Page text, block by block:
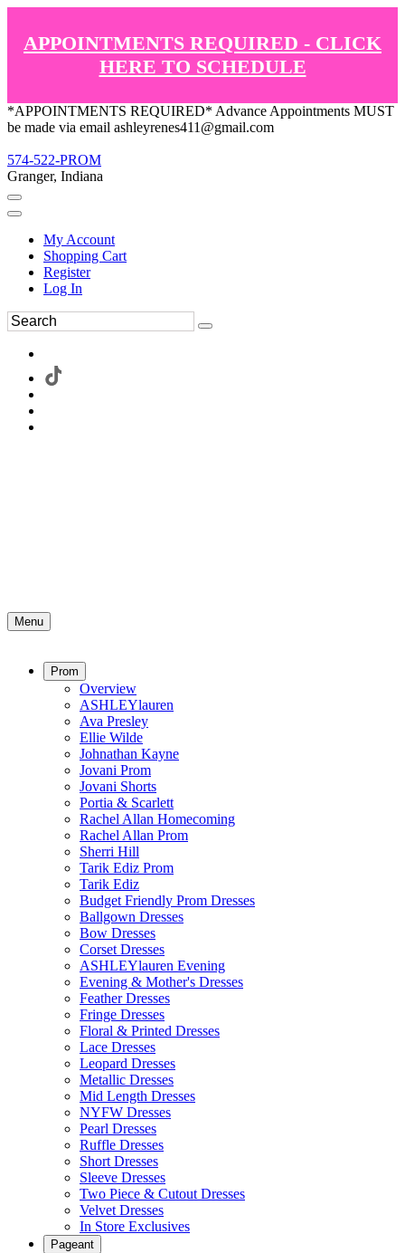
APPOINTMENTS REQUIRED - CLICK
HERE TO SCHEDULE
*APPOINTMENTS REQUIRED* Advance Appointments MUST
be made via email ashleyrenes411@gmail.com
574-522-PROM
Granger, Indiana
My Account
Shopping Cart
Register
Log In
Menu
Prom
Overview
ASHLEYlauren
Ava Presley
Ellie Wilde
Johnathan Kayne
Jovani Prom
Jovani Shorts
Portia & Scarlett
Rachel Allan Homecoming
Rachel Allan Prom
Sherri Hill
Tarik Ediz Prom
Tarik Ediz
Budget Friendly Prom Dresses
Ballgown Dresses
Bow Dresses
Corset Dresses
ASHLEYlauren Evening
Evening & Mother's Dresses
Feather Dresses
Fringe Dresses
Floral & Printed Dresses
Lace Dresses
Leopard Dresses
Metallic Dresses
Mid Length Dresses
NYFW Dresses
Pearl Dresses
Ruffle Dresses
Short Dresses
Sleeve Dresses
Two Piece & Cutout Dresses
Velvet Dresses
In Store Exclusives
Pageant